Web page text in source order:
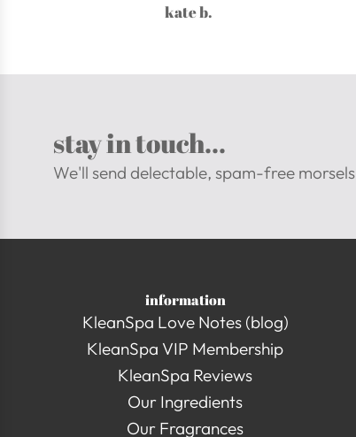
kate b.
stay in touch...
We'll send delectable, spam-free
information
KleanSpa Love Notes (blog)
KleanSpa VIP Membership
KleanSpa Reviews
Our Ingredients
Our Fragrances